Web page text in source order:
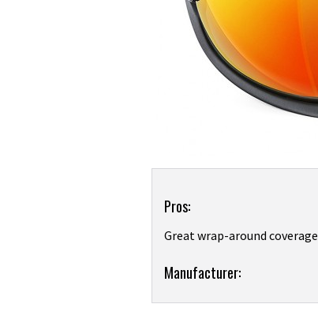
Overview
Pros:
Great wrap-around coverage
Product:
Manufacturer: